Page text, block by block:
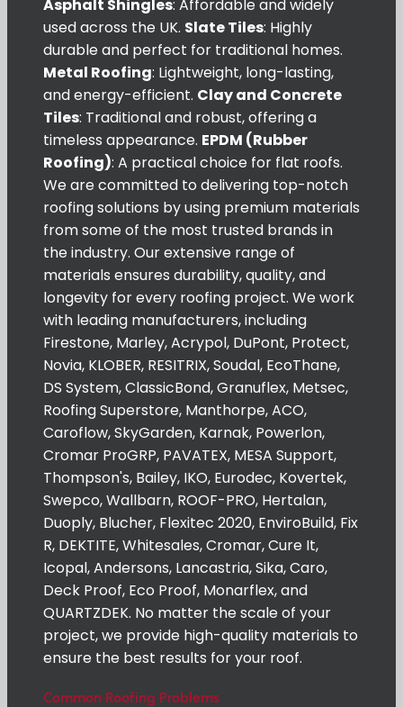
Asphalt Shingles: Affordable and widely
used across the UK. Slate Tiles: Highly
durable and perfect for traditional homes.
Metal Roofing: Lightweight, long-lasting,
and energy-efficient. Clay and Concrete
Tiles: Traditional and robust, offering a
timeless appearance. EPDM (Rubber
Roofing): A practical choice for flat roofs.
We are committed to delivering top-notch
roofing solutions by using premium materials
from some of the most trusted brands in
the industry. Our extensive range of
materials ensures durability, quality, and
longevity for every roofing project. We work
with leading manufacturers, including
Firestone, Marley, Acrypol, DuPont, Protect,
Novia, KLOBER, RESITRIX, Soudal, EcoThane,
DS System, ClassicBond, Granuflex, Metsec,
Roofing Superstore, Manthorpe, ACO,
Caroflow, SkyGarden, Karnak, Powerlon,
Cromar ProGRP, PAVATEX, MESA Support,
Thompson's, Bailey, IKO, Eurodec, Kovertek,
Swepco, Wallbarn, ROOF-PRO, Hertalan,
Duoply, Blucher, Flexitec 2020, EnviroBuild, Fix
R, DEKTITE, Whitesales, Cromar, Cure It,
Icopal, Andersons, Lancastria, Sika, Caro,
Deck Proof, Eco Proof, Monarflex, and
QUARTZDEK. No matter the scale of your
project, we provide high-quality materials to
ensure the best results for your roof.
Common Roofing Problems